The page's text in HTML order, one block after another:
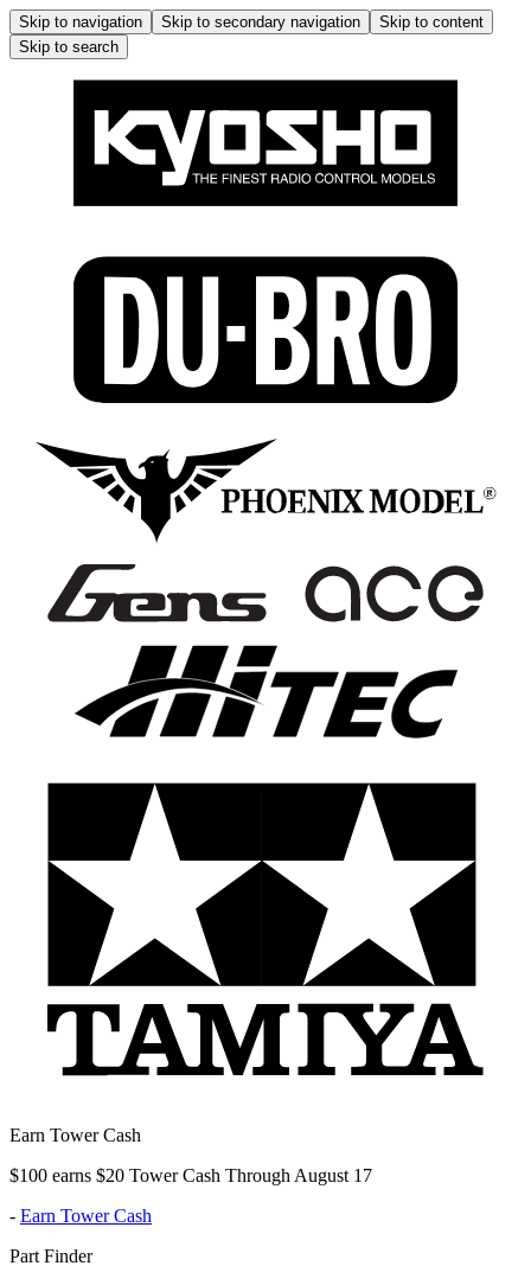
Skip to navigation Skip to secondary navigation
Skip to content
Skip to search
Earn Tower Cash
$100 earns $20 Tower Cash Through August 17
- Earn Tower Cash
Part Finder